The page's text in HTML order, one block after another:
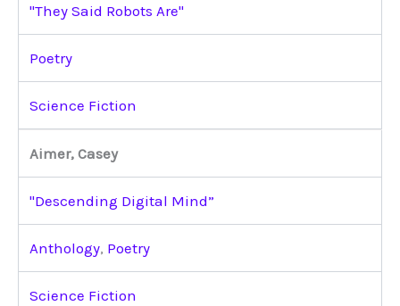
"They Said Robots Are"
Poetry
Science Fiction
Aimer, Casey
"Descending Digital Mind”
Anthology, Poetry
Science Fiction